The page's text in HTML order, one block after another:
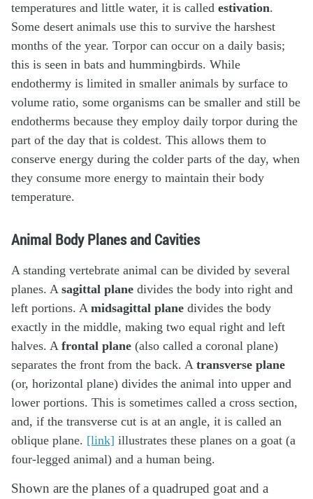
temperatures and little water, it is called estivation.
Some desert animals use this to survive the harshest
months of the year. Torpor can occur on a daily basis;
this is seen in bats and hummingbirds. While
endothermy is limited in smaller animals by surface to
volume ratio, some organisms can be smaller and still be
endotherms because they employ daily torpor during the
part of the day that is coldest. This allows them to
conserve energy during the colder parts of the day, when
they consume more energy to maintain their body
temperature.
Animal Body Planes and Cavities
A standing vertebrate animal can be divided by several
planes. A sagittal plane divides the body into right and
left portions. A midsagittal plane divides the body
exactly in the middle, making two equal right and left
halves. A frontal plane (also called a coronal plane)
separates the front from the back. A transverse plane
(or, horizontal plane) divides the animal into upper and
lower portions. This is sometimes called a cross section,
and, if the transverse cut is at an angle, it is called an
oblique plane. [link] illustrates these planes on a goat (a
four-legged animal) and a human being.
Shown are the planes of a quadruped goat and a